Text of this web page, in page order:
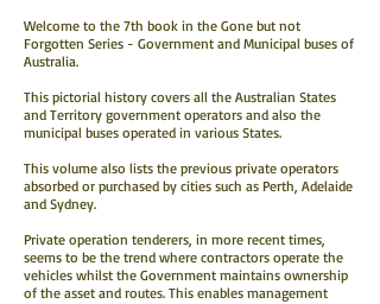
Welcome to the 7th book in the Gone but not
Forgotten Series - Government and Municipal buses of
Australia.
This pictorial history covers all the Australian States
and Territory government operators and also the
municipal buses operated in various States.
This volume also lists the previous private operators
absorbed or purchased by cities such as Perth, Adelaide
and Sydney.
Private operation tenderers, in more recent times,
seems to be the trend where contractors operate the
vehicles whilst the Government maintains ownership
of the asset and routes. This enables management